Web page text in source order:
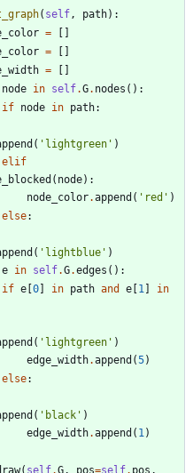
( self , path) :
= [ ]
= [ ]
= [ ]
node in self.G. nodes ( ) :
if node in path:
( ' lightgreen ' )
elif
( node) :
node_color.append ( ' red ' )
else:
( ' lightblue ' )
e in self.G.edges ( ) :
if e [0] in path and e [1 ]
in
( ' lightgreen ' )
edge_width.append (5)
else:
( ' black ' )
edge_width.append ( 1 )
( self.G , pos=self. pos ,